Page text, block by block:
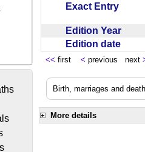
Exact Entry
Edition Year
Edition date
<< first < previous next
Birth, marriages and
More details